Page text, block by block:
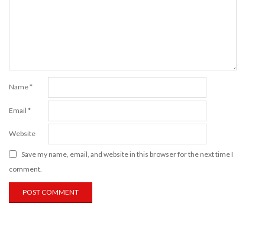
Name*
Email *
Website
Save my name, email, and website in this browser for the next time I
comment.